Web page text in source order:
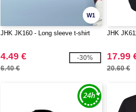
W1
JHK JK160 - Long sleeve t-shirt
4.49 €
6.40 €
-30%
JHK
17.99
20.60 €